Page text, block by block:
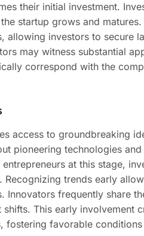
their initial investment.
startup grows and
allowing investors to secure
may witness substantial
correspond with the
access to groundbreaking
pioneering technologies
at this stage,
Recognizing trends early
Innovators frequently share
This early involvement
fostering favorable